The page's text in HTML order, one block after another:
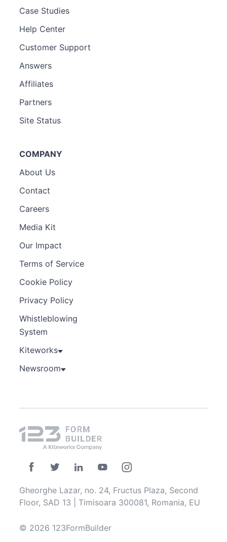
Case Studies
Help Center
Customer Support
Answers
Affiliates
Partners
Site Status
COMPANY
About Us
Contact
Careers
Media Kit
Our Impact
Terms of Service
Cookie Policy
Privacy Policy
Whistleblowing
System
Kiteworks
Newsroom
Gheorghe Lazar, no. 24, Fructus Plaza, Second
Floor, SAD 13 | Timisoara 300081, Romania, EU
© 2026 123FormBuilder